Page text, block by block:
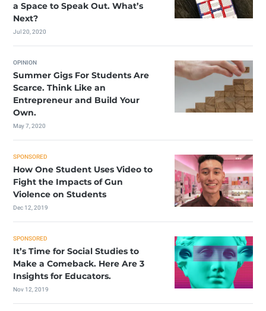
a Space to Speak Out. What’s
Next?
Jul 20, 2020
OPINION
Summer Gigs For Students Are
Scarce. Think Like an
Entrepreneur and Build Your
Own.
May 7, 2020
SPONSORED
How One Student Uses Video to
Fight the Impacts of Gun
Violence on Students
Dec 12, 2019
SPONSORED
It’s Time for Social Studies to
Make a Comeback. Here Are 3
Insights for Educators.
Nov 12, 2019